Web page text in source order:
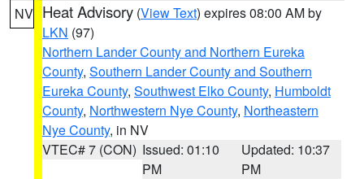
NV Heat Advisory (View Text) expires 08:00 AM by
LKN (97)
Northern Lander County and Northern Eureka
County, Southern Lander County and Southern
Eureka County, Southwest Elko County, Humboldt
County, Northwestern Nye County, Northeastern
Nye County, in NV
VTEC# 7 (CON) Issued: 01:10
PM
Updated: 10:37
PM